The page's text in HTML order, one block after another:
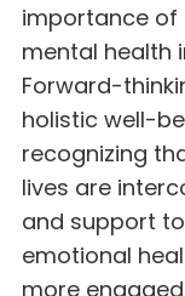
importance of
mental health
Forward-
holistic well-
recognizing
lives are
and support
emotional
more